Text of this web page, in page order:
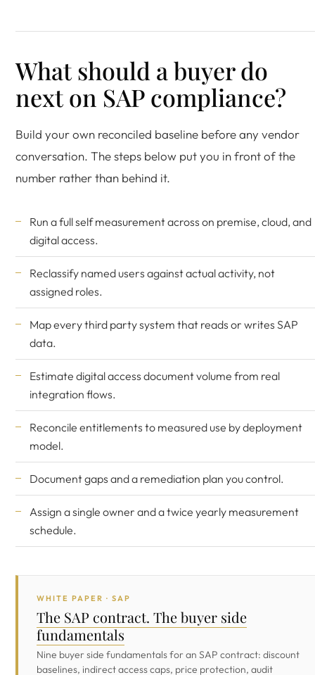
What should a buyer do
next on SAP compliance?
Build your own reconciled baseline before any vendor
conversation. The steps below put you in front of the
number rather than behind it.
Run a full self measurement across on premise, cloud, and
digital access.
Reclassify named users against actual activity, not
assigned roles.
Map every third party system that reads or writes SAP
data.
Estimate digital access document volume from real
integration flows.
Reconcile entitlements to measured use by deployment
model.
Document gaps and a remediation plan you control.
Assign a single owner and a twice yearly measurement
schedule.
WHITE PAPER · SAP
The SAP contract. The buyer side
fundamentals
Nine buyer side fundamentals for an SAP contract: discount
baselines, indirect access caps, price protection, audit